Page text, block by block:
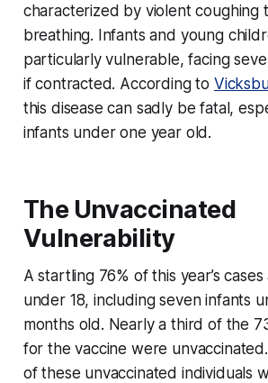
characterized by violent coughing
breathing. Infants and young
particularly vulnerable, facing
if contracted. According to
this disease can sadly be fatal,
infants under one year old.
The Unvaccinated
Vulnerability
A startling 76% of this year’s
under 18, including seven infants
months old. Nearly a third of the
for the vaccine were
of these unvaccinated individuals